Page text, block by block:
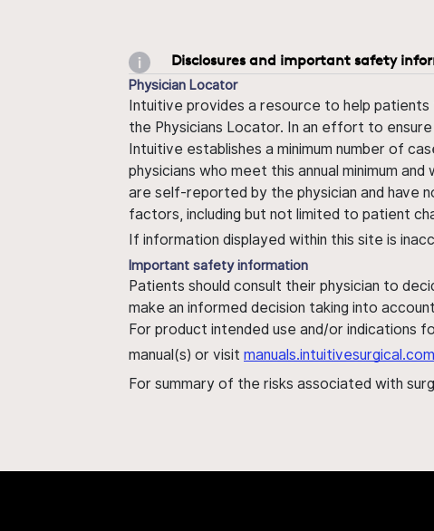
Disclosures and important safety
Physician Locator
Intuitive provides a resource to help
the Physicians Locator. In an effort to
Intuitive establishes a minimum number of
physicians who meet this annual minimum
are self-reported by the physician and have
factors, including but not limited to patient
If information displayed within this site is
Important safety information
Patients should consult their physician to
make an informed decision taking into
For product intended use and/or indications
manual(s) or visit
For summary of the risks associated with